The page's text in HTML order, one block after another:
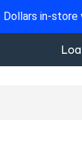
Dollars in-